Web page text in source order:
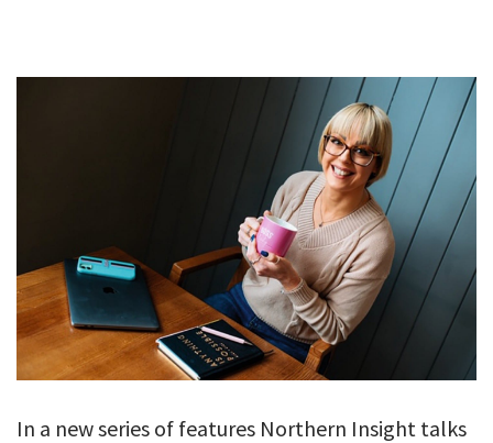
In a new series of features Northern Insight talks